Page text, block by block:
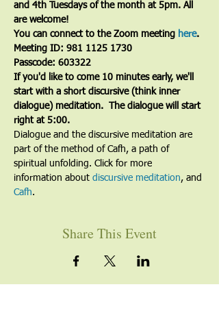
and 4th Tuesdays of the month at 5pm. All
are welcome!
You can connect to the Zoom meeting here.
Meeting ID: 981 1125 1730
Passcode: 603322
If you'd like to come 10 minutes early, we'll
start with a short discursive (think inner
dialogue) meditation.  The dialogue will start
right at 5:00.
Dialogue and the discursive meditation are
part of the method of Cafh, a path of
spiritual unfolding. Click for more
information about discursive meditation, and
Cafh.
Share This Event